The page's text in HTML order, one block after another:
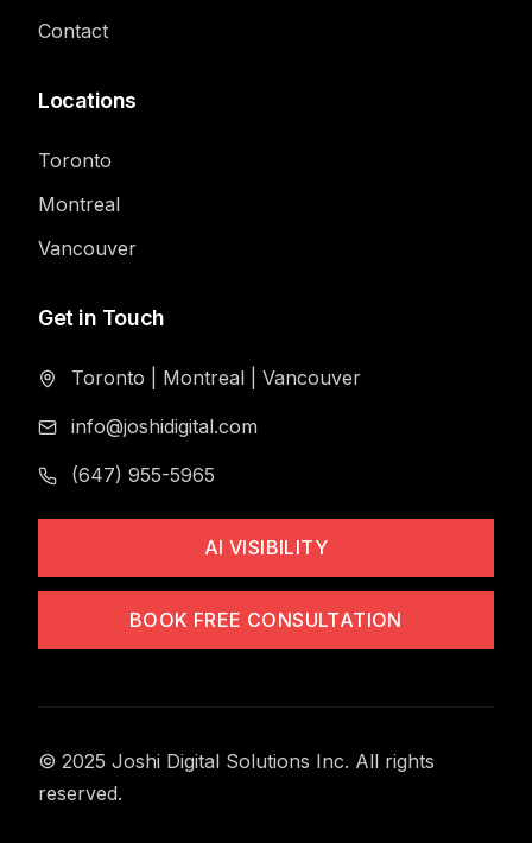
Contact
Locations
Toronto
Montreal
Vancouver
Get in Touch
Toronto Montreal Vancouver
info@joshidigital.com
(647) 955-5965
AI VISIBILITY
BOOK FREE CONSULTATION
© 2025 Joshi Digital Solutions Inc. All rights
reserved.